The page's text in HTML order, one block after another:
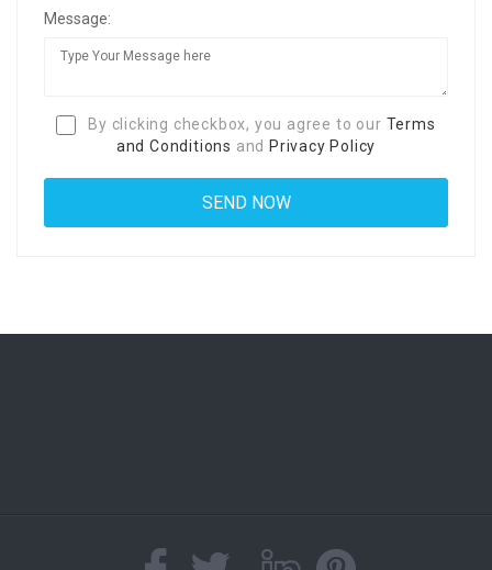
Message:
By clicking checkbox, you agree to our Terms
and Conditions and Privacy Policy